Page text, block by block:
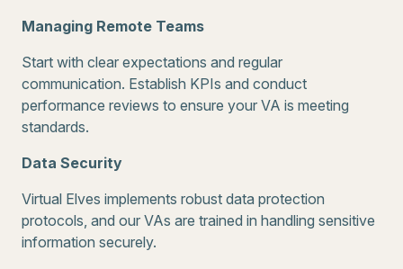
Managing Remote Teams
Start with clear expectations and regular
communication. Establish KPIs and conduct
performance reviews to ensure your VA is meeting
standards.
Data Security
Virtual Elves implements robust data protection
protocols, and our VAs are trained in handling sensitive
information securely.